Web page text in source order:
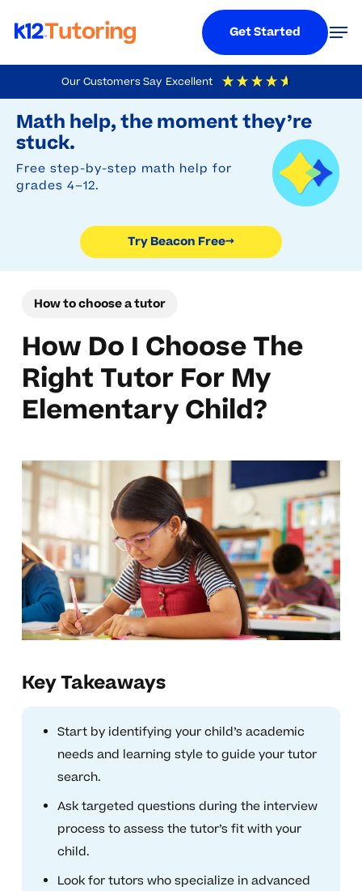
Our Customers Say Excellent
4.9 Out Of 5 Based On
Math help, the moment they’re
stuck.
Free step-by-step math help for
grades 4–12.
Try Beacon Free→
to
main
content
Get Started
How to choose a tutor
How Do I Choose The
Right Tutor For My
Elementary Child?
Key Takeaways
Start by identifying your child’s academic
needs and learning style to guide your tutor
search.
Ask targeted questions during the interview
process to assess the tutor’s fit with your
child.
Look for tutors who specialize in advanced